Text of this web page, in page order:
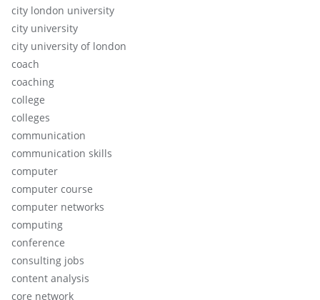
city london university
city university
city university of london
coach
coaching
college
colleges
communication
communication skills
computer
computer course
computer networks
computing
conference
consulting jobs
content analysis
core network